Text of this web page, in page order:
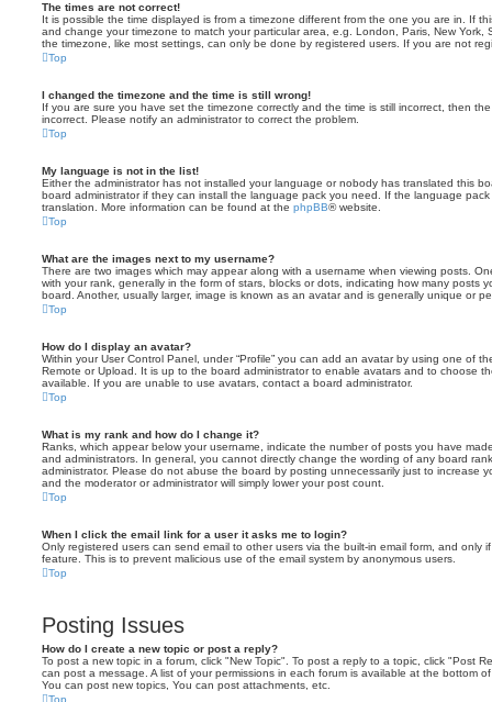
The times are not correct!
It is possible the time displayed is from a timezone different from the one you are in. If
and change your timezone to match your particular area, e.g. London, Paris, New
the timezone, like most settings, can only be done by registered users. If you are not
Top
I changed the timezone and the time is still wrong!
If you are sure you have set the timezone correctly and the time is still incorrect, then
incorrect. Please notify an administrator to correct the problem.
Top
My language is not in the list!
Either the administrator has not installed your language or nobody has translated this
board administrator if they can install the language pack you need. If the language
translation. More information can be found at the phpBB® website.
Top
What are the images next to my username?
There are two images which may appear along with a username when viewing posts.
with your rank, generally in the form of stars, blocks or dots, indicating how many posts
board. Another, usually larger, image is known as an avatar and is generally unique or
Top
How do I display an avatar?
Within your User Control Panel, under “Profile” you can add an avatar by using one of
Remote or Upload. It is up to the board administrator to enable avatars and to choose
available. If you are unable to use avatars, contact a board administrator.
Top
What is my rank and how do I change it?
Ranks, which appear below your username, indicate the number of posts you have
and administrators. In general, you cannot directly change the wording of any board
administrator. Please do not abuse the board by posting unnecessarily just to increase
and the moderator or administrator will simply lower your post count.
Top
When I click the email link for a user it asks me to login?
Only registered users can send email to other users via the built-in email form, and only
feature. This is to prevent malicious use of the email system by anonymous users.
Top
Posting Issues
How do I create a new topic or post a reply?
To post a new topic in a forum, click "New Topic". To post a reply to a topic, click "Post
can post a message. A list of your permissions in each forum is available at the bottom
You can post new topics, You can post attachments, etc.
Top